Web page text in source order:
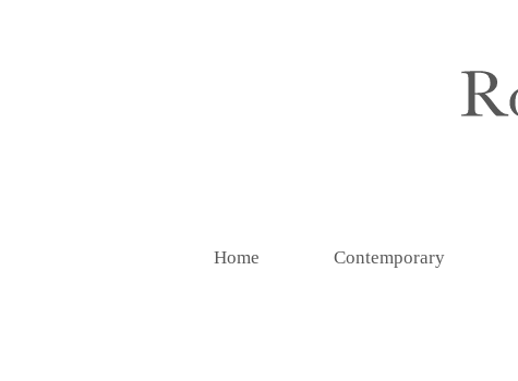
Home Contemporary